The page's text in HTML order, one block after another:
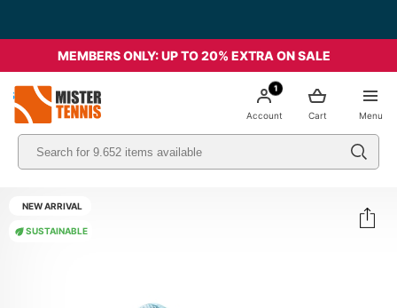
MEMBERS ONLY: UP TO 20% EXTRA ON SALE
Menu
Cart
1
Account
NEW ARRIVAL
SUSTAINABLE